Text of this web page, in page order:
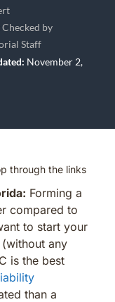
Checked by
Staff
November 2,
through the links
Forming a
compared to
to start your
any
is the best
than a